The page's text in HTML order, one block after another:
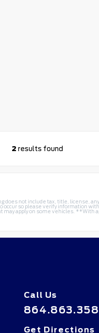
2 results found
does not include tax, title, license,
so please verify information
apply on some vehicles. **With
Call Us
Get Directions